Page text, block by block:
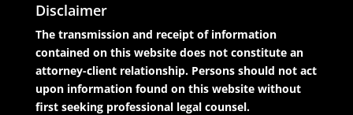
Disclaimer
The transmission and receipt of information
contained on this website does not constitute an
attorney-client relationship. Persons should not act
upon information found on this website without
first seeking professional legal counsel.